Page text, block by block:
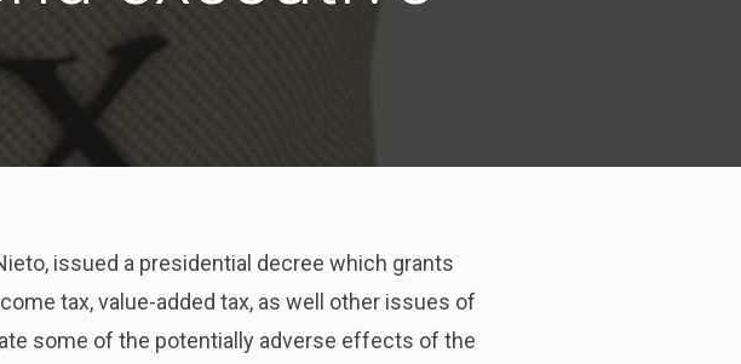
issued a presidential decree which grants
tax, value-added tax, as well other issues of
some of the potentially adverse effects of the